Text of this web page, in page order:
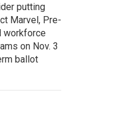
putting
Marvel, Pre-
workforce
on Nov. 3
ballot